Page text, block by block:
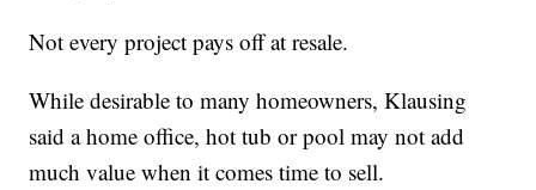
Not every project pays off at resale.
While desirable to many homeowners, Klausing
said a home office, hot tub or pool may not add
much value when it comes time to sell.